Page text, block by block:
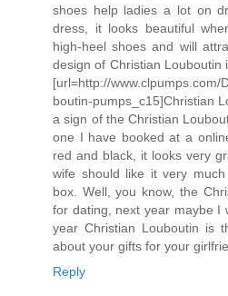
shoes help ladies a lot on
dress, it looks beautiful
high-heel shoes and will
design of Christian Louboutin
[url=http://www.clpumps.com/
boutin-pumps_c15]Christian
a sign of the Christian
one I have booked at a
red and black, it looks very
wife should like it very
box. Well, you know, the
for dating, next year maybe I
year Christian Louboutin is
about your gifts for your
Reply